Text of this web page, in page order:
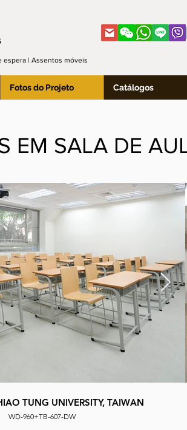
espera | Assentos móveis
Fotos do Projeto Catálogos
EM SALA DE
HSING UNIVERSITY, TAIWAN
Used: WD 118 + TB 618 D
TUNG UNIVERSITY, TAIWAN
WD-960+TB-607-DW